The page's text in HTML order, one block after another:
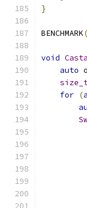
}
BENCHMARK(
void
auto
for (